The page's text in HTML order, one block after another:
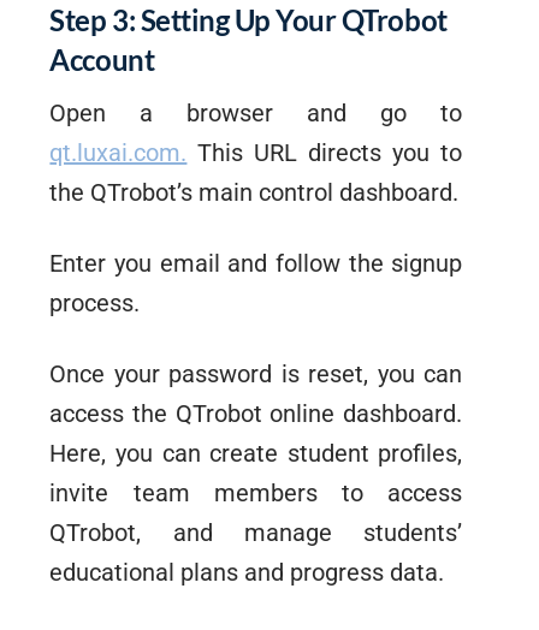
Step 3: Setting Up Your QTrobot
Account
Open a browser and go to
qt.luxai.com. This URL directs you to
the QTrobot’s main control dashboard.
Enter you email and follow the signup
process.
Once your password is reset, you can
access the QTrobot online dashboard.
Here, you can create student profiles,
invite team members to access
QTrobot, and manage students’
educational plans and progress data.